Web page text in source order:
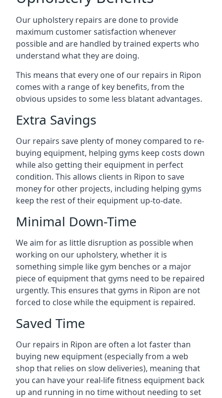
Our upholstery repairs are done to provide
maximum customer satisfaction whenever
possible and are handled by trained experts who
understand what they are doing.
This means that every one of our repairs in Ripon
comes with a range of key benefits, from the
obvious upsides to some less blatant advantages.
Extra Savings
Our repairs save plenty of money compared to re-
buying equipment, helping gyms keep costs down
while also getting their equipment in perfect
condition. This allows clients in Ripon to save
money for other projects, including helping gyms
keep the rest of their equipment up-to-date.
Minimal Down-Time
We aim for as little disruption as possible when
working on our upholstery, whether it is
something simple like gym benches or a major
piece of equipment that gyms need to be repaired
urgently. This ensures that gyms in Ripon are not
forced to close while the equipment is repaired.
Saved Time
Our repairs in Ripon are often a lot faster than
buying new equipment (especially from a web
shop that relies on slow deliveries), meaning that
you can have your real-life fitness equipment back
up and running in no time without needing to set